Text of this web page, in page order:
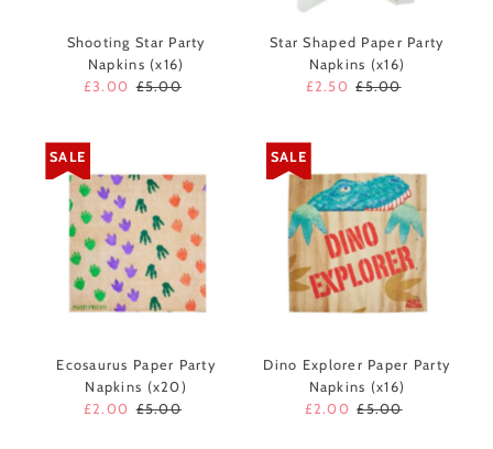
Shooting Star Party
Napkins (x16)
Sale
£3.00 Regular
£5.00
Star Shaped Paper Party
Napkins (x16)
Sale
£2.50 Regular
£5.00
SALE
Ecosaurus Paper Party
Napkins (x20)
Sale
£2.00 Regular
£5.00
SALE
Dino Explorer Paper Party
Napkins (x16)
Sale
£2.00 Regular
£5.00